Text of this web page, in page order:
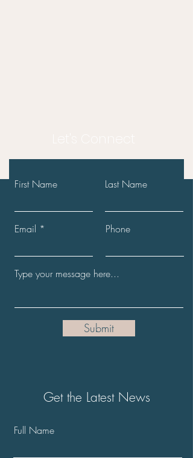
Get the Latest News
Full Name
First Name Last Name
Email Phone
Submit